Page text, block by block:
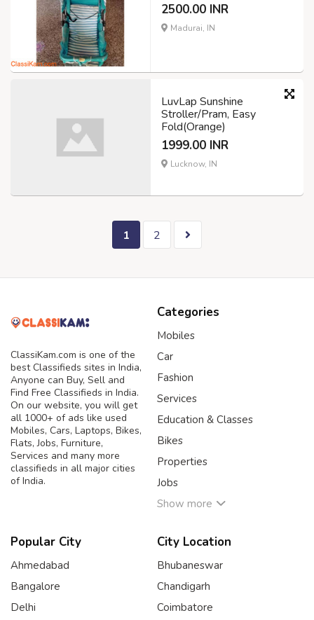
2500.00 INR
Madurai, IN
LuvLap Sunshine
Stroller/Pram, Easy
Fold(Orange)
1999.00 INR
Lucknow, IN
1 2
ClassiKam.com is one of the
best Classifieds sites in India,
Anyone can Buy, Sell and
Find Free Classifieds in India.
On our website, you will get
all 1000+ of ads like used
Mobiles, Cars, Laptops, Bikes,
Flats, Jobs, Furniture,
Services and many more
classifieds in all major cities
of India.
Categories
Mobiles
Car
Fashion
Services
Education & Classes
Bikes
Properties
Jobs
Show more
Popular City
Ahmedabad
Bangalore
Delhi
City Location
Bhubaneswar
Chandigarh
Coimbatore